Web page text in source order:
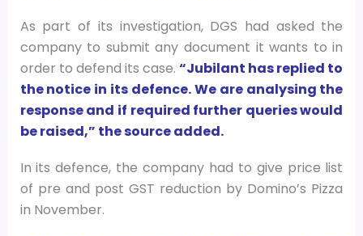
As part of its investigation, DGS had asked the
company to submit any document it wants to in
order to defend its case.“Jubilant has replied to
the notice in its defence. We are analysing the
response and if required further queries would
be raised,” the source added.
In its defence, the company had to give price list
of pre and post GST reduction by Domino’s Pizza
in November.